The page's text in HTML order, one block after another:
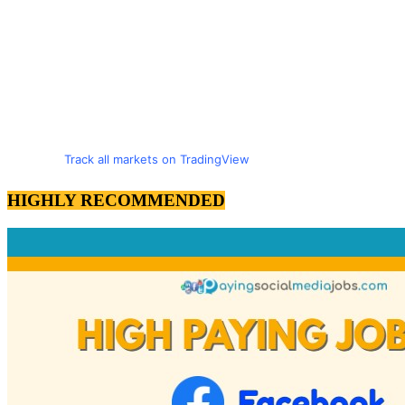
Track all markets on TradingView
HIGHLY RECOMMENDED